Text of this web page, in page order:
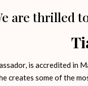
are thrilled
is accredited
creates some of the